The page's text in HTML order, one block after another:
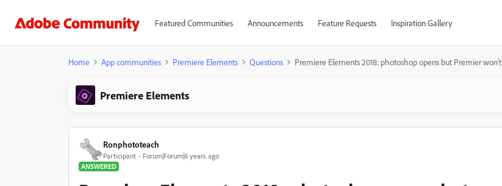
Featured Communities Announcements Feature Requests Inspiration Gallery
Home App communities Premiere Elements Questions Premiere Elements 2018: photoshop opens but Premier won't
Premiere Elements
Ronphototeach
Participant
Forum|Forum|6 years ago
ANSWERED